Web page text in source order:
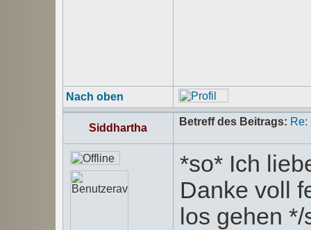
Nach oben
Siddhartha
Betreff des Beitrags:
*so* Ich
Danke voll
los gehen */